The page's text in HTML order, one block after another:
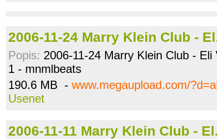
2006-11-24 Marry Klein Club -
Popis: 2006-11-24 Marry Klein Club -
1 - mnmlbeats
190.6 MB - www.megaupload.com/
Usenet
2006-11-11 Marry Klein Club -